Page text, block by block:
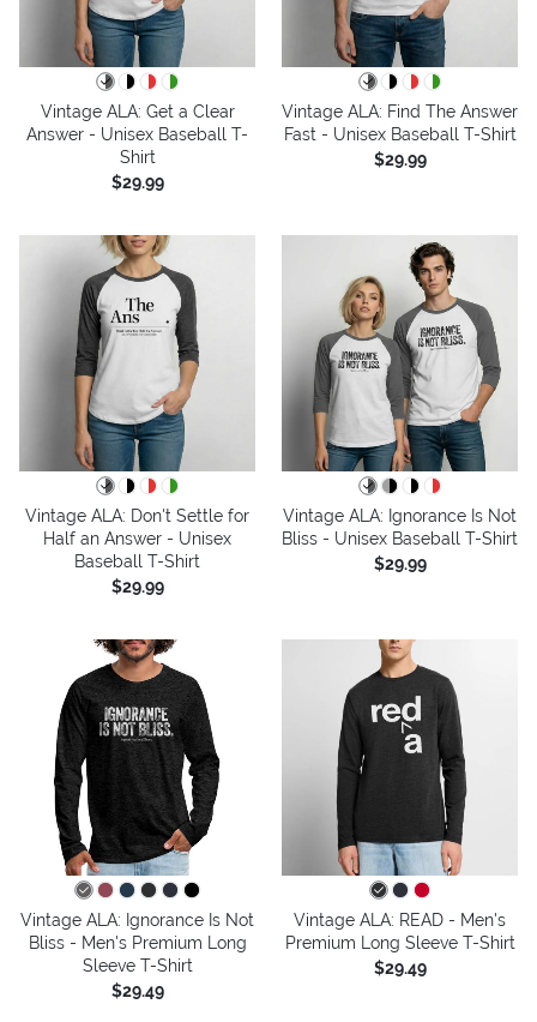
Vintage ALA: Get a Clear
Answer - Unisex Baseball T-
Shirt
$29.99
Vintage ALA: Find The Answer
Fast - Unisex Baseball T-Shirt
$29.99
Vintage ALA: Don't Settle for
Half an Answer - Unisex
Baseball T-Shirt
$29.99
Vintage ALA: Ignorance Is Not
Bliss - Unisex Baseball T-Shirt
$29.99
Vintage ALA: Ignorance Is Not
Bliss - Men's Premium Long
Sleeve T-Shirt
$29.49
Vintage ALA: READ - Men's
Premium Long Sleeve T-Shirt
$29.49